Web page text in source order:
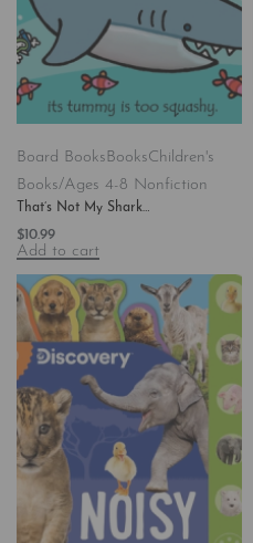
Board BooksBooksChildren's
Books/Ages 4-8 Nonfiction
That’s Not My Shark…
$ 10.99
Add to cart